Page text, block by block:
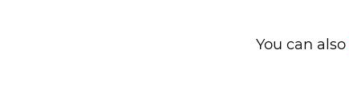
You can also